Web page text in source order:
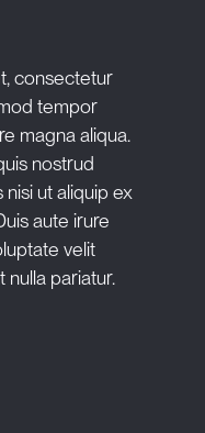
consectetur
tempor
magna aliqua.
nostrud
ut aliquip ex
aute irure
velit
nulla pariatur.